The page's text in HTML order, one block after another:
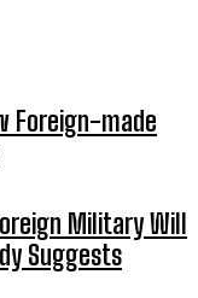
Foreign-made
Military Will
Suggests